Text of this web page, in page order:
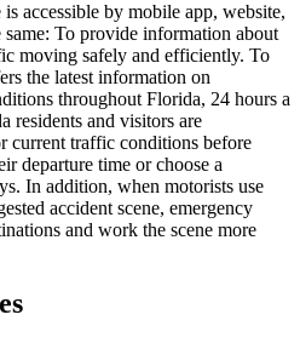
accessible by mobile app, website,
To provide information about
moving safely and efficiently. To
the latest information on
throughout Florida, 24 hours a
residents and visitors are
current traffic conditions before
departure time or choose a
In addition, when motorists use
accident scene, emergency
and work the scene more